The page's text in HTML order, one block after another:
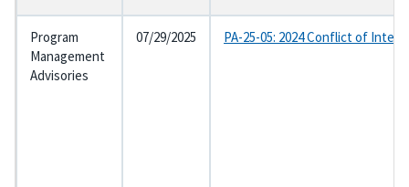
Program
Management
Advisories
07/29/2025 PA-25-05: 2024 Conflict of